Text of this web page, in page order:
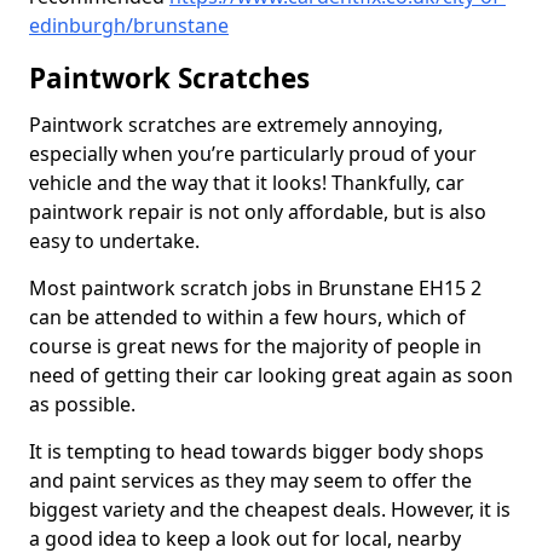
edinburgh/brunstane
Paintwork Scratches
Paintwork scratches are extremely annoying,
especially when you’re particularly proud of your
vehicle and the way that it looks! Thankfully, car
paintwork repair is not only affordable, but is also
easy to undertake.
Most paintwork scratch jobs in Brunstane EH15 2
can be attended to within a few hours, which of
course is great news for the majority of people in
need of getting their car looking great again as soon
as possible.
It is tempting to head towards bigger body shops
and paint services as they may seem to offer the
biggest variety and the cheapest deals. However, it is
a good idea to keep a look out for local, nearby